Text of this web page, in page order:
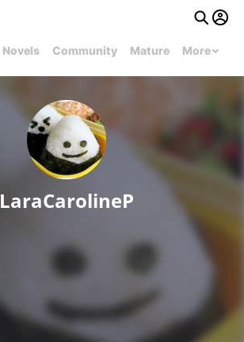
Novels Community Mature More
LaraCarolineP